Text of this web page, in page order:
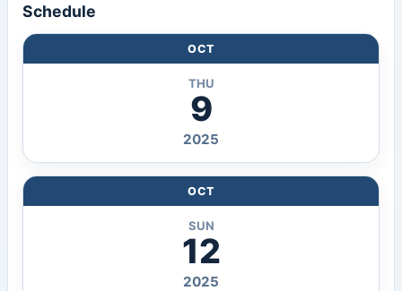
Schedule
OCT
THU
9
2025
OCT
SUN
12
2025